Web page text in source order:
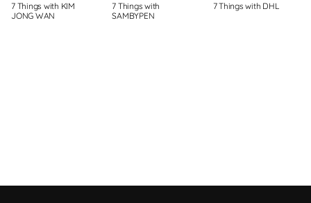
7 Things with KIM
JONG WAN
7 Things with
SAMBYPEN
7 Things with DHL